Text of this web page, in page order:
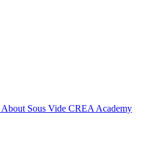
About Sous Vide CREA Academy